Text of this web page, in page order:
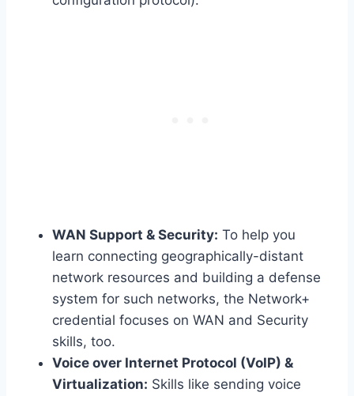
WAN Support & Security: To help you
learn connecting geographically-distant
network resources and building a defense
system for such networks, the Network+
credential focuses on WAN and Security
skills, too.
Voice over Internet Protocol (VoIP) &
Virtualization: Skills like sending voice